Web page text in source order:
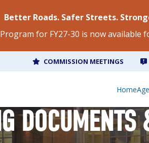
Better Roads. Safer Streets.
for FY27-30 is now available
COMMISSION MEETINGS
Home
DOCUMENTS